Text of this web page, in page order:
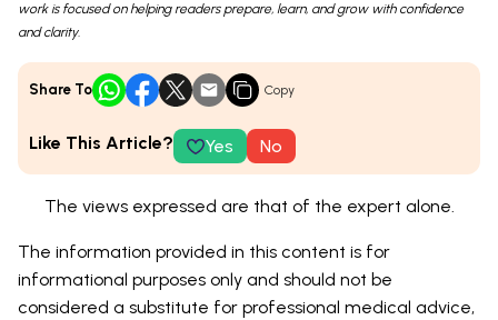
work is focused on helping readers prepare, learn, and grow with confidence
and clarity.
Share To Copy
Like This Article? Yes No
The views expressed are that of the expert alone.
The information provided in this content is for
informational purposes only and should not be
considered a substitute for professional medical advice,